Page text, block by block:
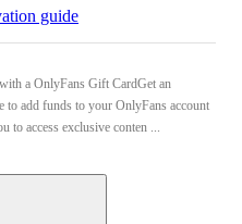
guide
a OnlyFans Gift CardGet an
add funds to your OnlyFans account
to access exclusive conten ...